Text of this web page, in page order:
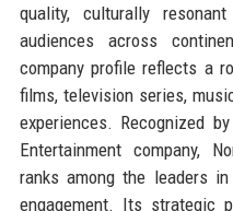
quality, culturally
audiences across
company profile reflects a
films, television series,
experiences. Recognized
Entertainment company,
ranks among the leaders
engagement. Its strategic